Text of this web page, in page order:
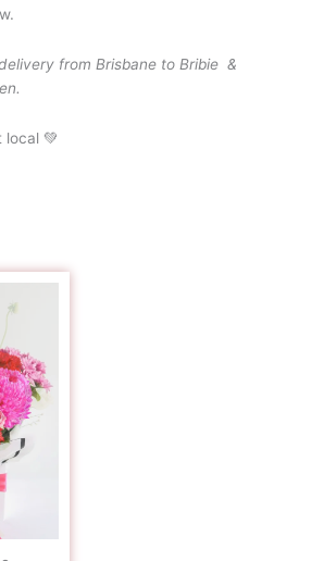
from Brisbane to Bribie &
local 💚